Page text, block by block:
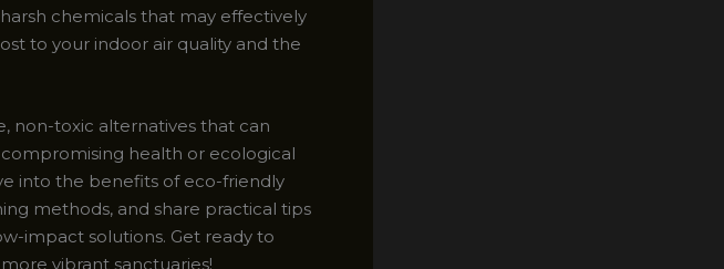
chemicals that may effectively
to your indoor air quality and the
non-toxic alternatives that can
health or ecological
into the benefits of eco-friendly
methods, and share practical tips
impact solutions. Get ready to
vibrant sanctuaries!